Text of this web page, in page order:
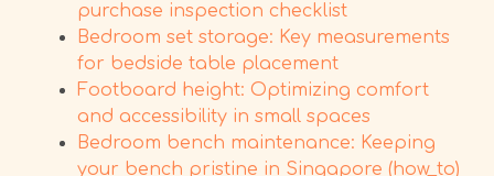
purchase inspection checklist
Bedroom set storage: Key measurements
for bedside table placement
Footboard height: Optimizing comfort
and accessibility in small spaces
Bedroom bench maintenance: Keeping
your bench pristine in Singapore (how_to)